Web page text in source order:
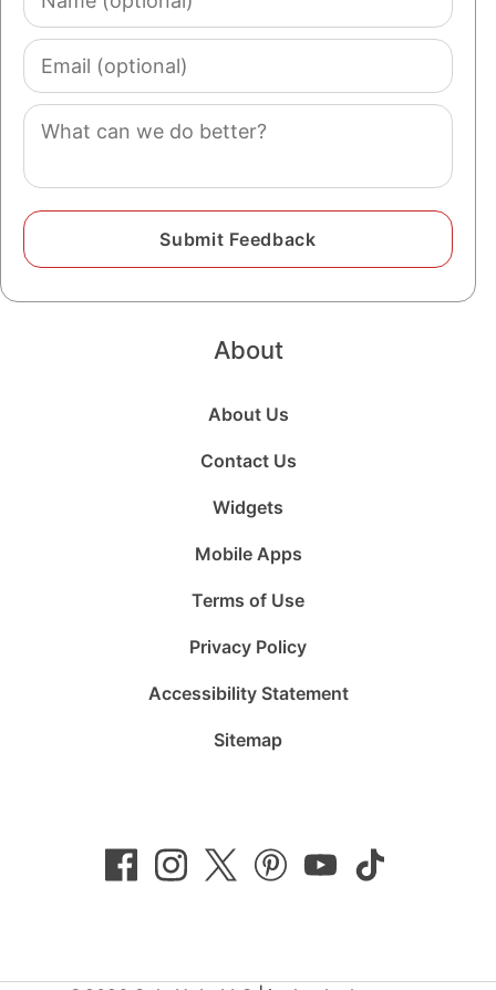
(optional)
Email
(optional)
Comment
About
About Us
Contact Us
Widgets
Mobile Apps
Terms of Use
Privacy Policy
Accessibility Statement
Sitemap
on
Facebook
on
Instagram
on
Twitter Pinterest
on